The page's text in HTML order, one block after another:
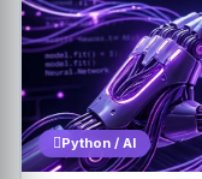
Python / AI